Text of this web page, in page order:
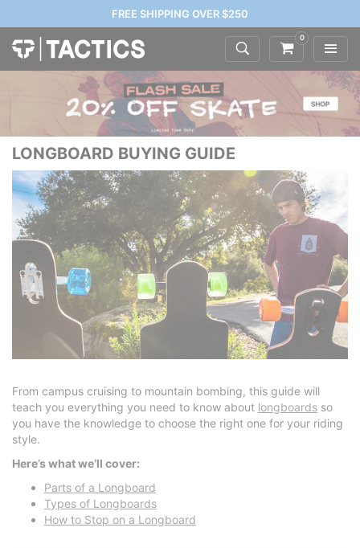
FREE SHIPPING OVER $250
0
LONGBOARD BUYING GUIDE
From campus cruising to mountain bombing, this guide will
teach you everything you need to know about longboards so
you have the knowledge to choose the right one for your riding
style.
Here’s what we’ll cover:
Parts of a Longboard
Types of Longboards
How to Stop on a Longboard